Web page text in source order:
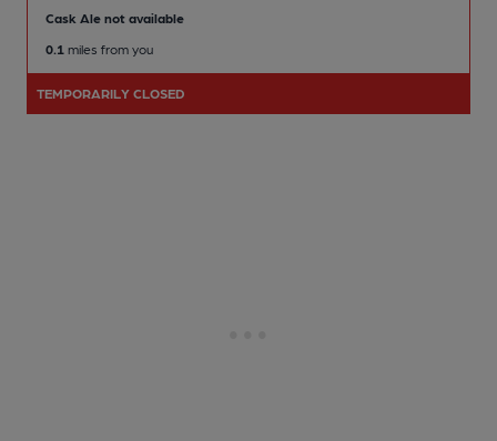
Cask Ale not available
0.1 miles from you
TEMPORARILY CLOSED